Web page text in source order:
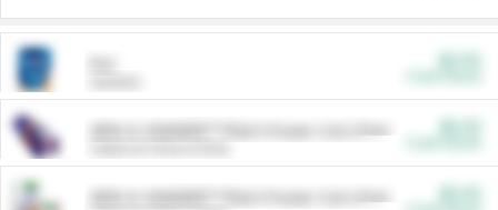
ARM & HAMMER™ Plant Power Cat Litter
ARM & HAMMER™ Plant Power Cat Litter